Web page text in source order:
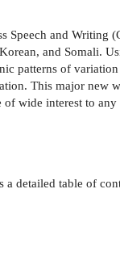
Speech and Writing
and Somali.
patterns of
This major
wide interest to
detailed table of